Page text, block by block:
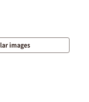
images